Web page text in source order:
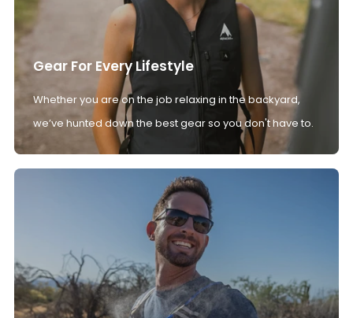
Gear For Every Lifestyle
Whether you are on the job relaxing in the backyard,
we’ve hunted down the best gear so you don't have to.